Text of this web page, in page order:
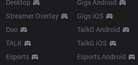
Desktop
Streamer Overlay
Duo
TALK
Esports
Gigs Android
Gigs iOS
TalkG Android
TalkG iOS
Esports Android